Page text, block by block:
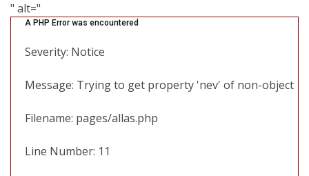
" alt="
A PHP Error was encountered
Severity: Notice
Message: Trying to get property 'nev' of non-object
Filename: pages/allas.php
Line Number: 11